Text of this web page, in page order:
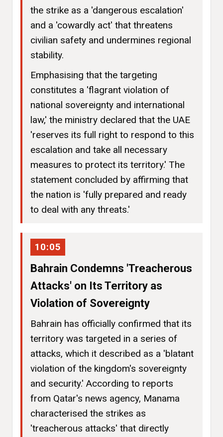
the strike as a 'dangerous escalation'
and a 'cowardly act' that threatens
civilian safety and undermines regional
stability.
Emphasising that the targeting
constitutes a 'flagrant violation of
national sovereignty and international
law,' the ministry declared that the UAE
'reserves its full right to respond to this
escalation and take all necessary
measures to protect its territory.' The
statement concluded by affirming that
the nation is 'fully prepared and ready
to deal with any threats.'
10:05
Bahrain Condemns 'Treacherous
Attacks' on Its Territory as
Violation of Sovereignty
Bahrain has officially confirmed that its
territory was targeted in a series of
attacks, which it described as a 'blatant
violation of the kingdom's sovereignty
and security.' According to reports
from Qatar's news agency, Manama
characterised the strikes as
'treacherous attacks' that directly